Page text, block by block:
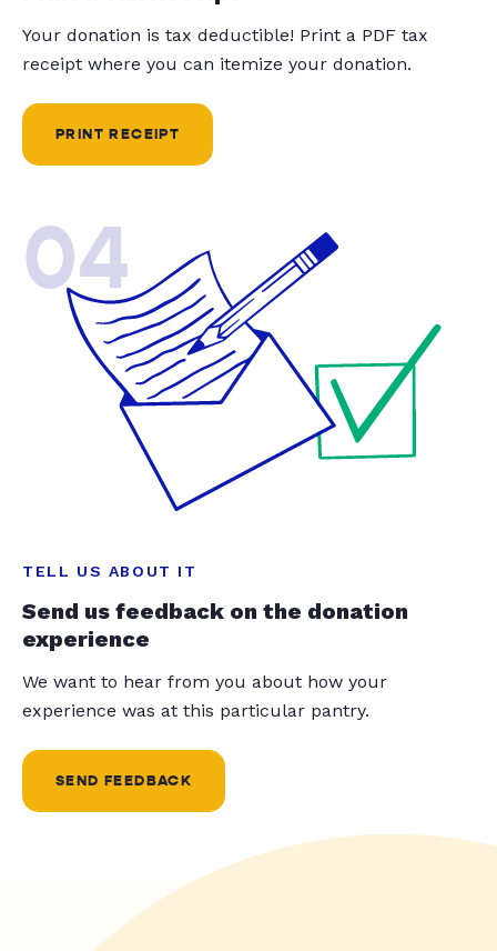
Your donation is tax deductible! Print a PDF tax
receipt where you can itemize your donation.
PRINT RECEIPT
04
TELL US ABOUT IT
Send us feedback on the donation
experience
We want to hear from you about how your
experience was at this particular pantry.
SEND FEEDBACK